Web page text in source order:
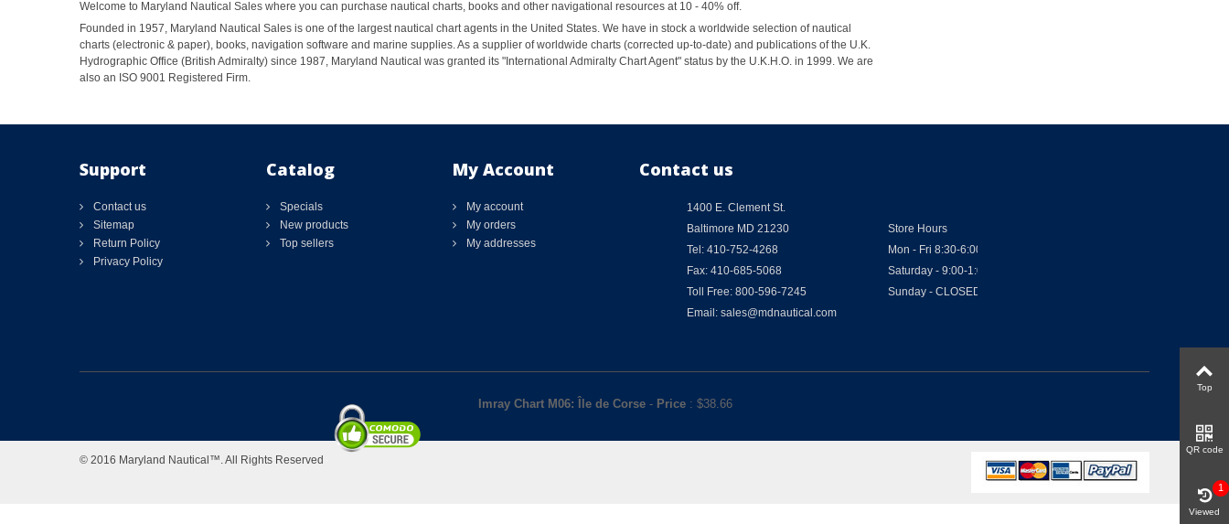
Welcome to Maryland Nautical Sales where you can purchase nautical charts, books and other navigational resources at 10 - 40% off.
Founded in 1957, Maryland Nautical Sales is one of the largest nautical chart agents in the United States. We have in stock a worldwide selection of nautical
charts (electronic & paper), books, navigation software and marine supplies. As a supplier of worldwide charts (corrected up-to-date) and publications of the U.K.
Hydrographic Office (British Admiralty) since 1987, Maryland Nautical was granted its "International Admiralty Chart Agent" status by the U.K.H.O. in 1999. We are
also an ISO 9001 Registered Firm.
Support
Contact us
Sitemap
Return Policy
Privacy Policy
Catalog
Specials
New products
Top sellers
My Account
My account
My orders
My addresses
Contact us
1400 E. Clement St.
Baltimore MD 21230
Tel: 410-752-4268
Fax: 410-685-5068
Toll Free: 800-596-7245
Email: sales@mdnautical.com
Store Hours
Mon - Fri 8:30-6:00
Saturday - 9:00-1:00
Sunday - CLOSED
Imray Chart M06: Île de Corse - Price : $38.66
© 2016 Maryland Nautical™. All Rights Reserved
Top
QR code
Viewed
1